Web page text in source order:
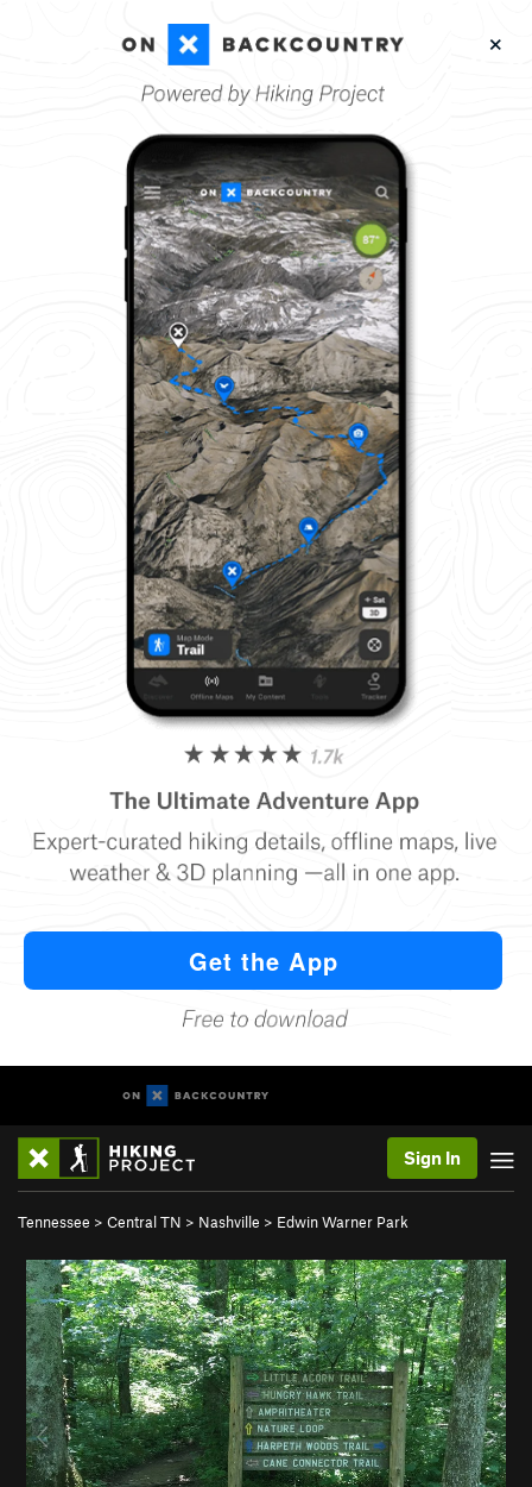
Sign In
Tennessee > Central TN > Nashville > Edwin Warner Park